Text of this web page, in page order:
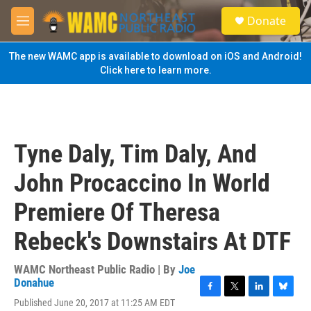
Skip to main content
M
e
n
u
S
e
a
Donate
The new WAMC app is available to download on iOS and Android!
Click here to learn more.
Tyne Daly, Tim Daly, And
John Procaccino In World
Premiere Of Theresa
Rebeck's Downstairs At DTF
WAMC Northeast Public Radio | By Joe
Donahue
Published June 20, 2017 at 11:25 AM EDT